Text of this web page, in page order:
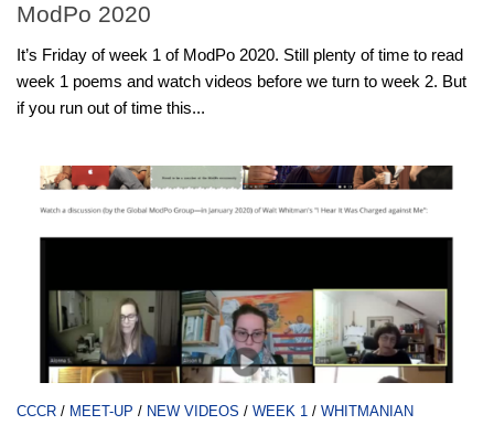
ModPo 2020
It’s Friday of week 1 of ModPo 2020. Still plenty of time to read
week 1 poems and watch videos before we turn to week 2. But
if you run out of time this...
CCCR / MEET-UP / NEW VIDEOS / WEEK 1 / WHITMANIAN